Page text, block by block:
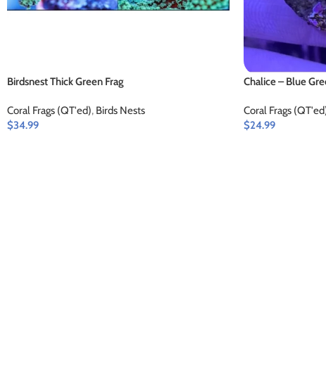
Birdsnest Thick Green Frag
Coral Frags (QT'ed), Birds Nests
$34.99
Chalice – Blue
Coral Frags
$24.99